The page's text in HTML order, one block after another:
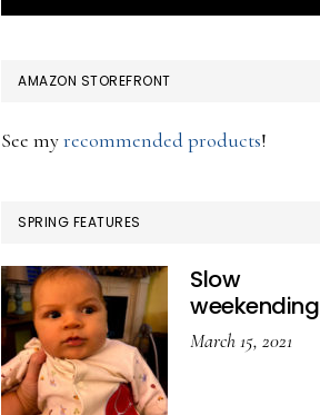
AMAZON STOREFRONT
See myrecommended products!
SPRING FEATURES
Slow
weekending
March 15, 2021